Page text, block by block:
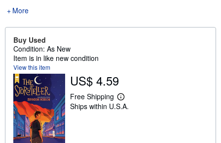
More
Buy Used
Condition: As New
Item is in like new condition
View this item
US$ 4.59
Free Shipping
L
e
Ships within U.S.A.